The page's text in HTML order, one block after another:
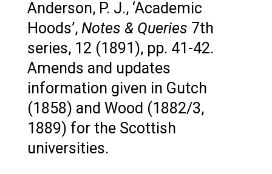
Anderson, P. J., ‘Academic
Hoods’, Notes & Queries 7th
series, 12 (1891), pp. 41-42.
Amends and updates
information given in Gutch
(1858) and Wood (1882/3,
1889) for the Scottish
universities.